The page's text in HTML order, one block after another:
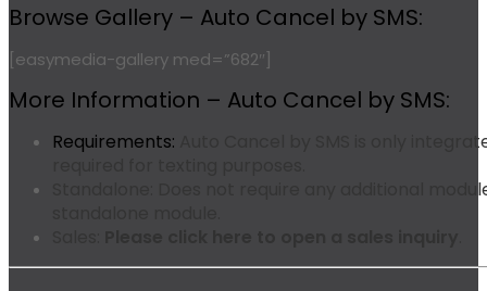
Browse Gallery – Auto Cancel by SMS:
[easymedia-gallery med=”682″]
More Information – Auto Cancel by SMS:
Requirements:
Auto Cancel by SMS is only
Does not require any additional